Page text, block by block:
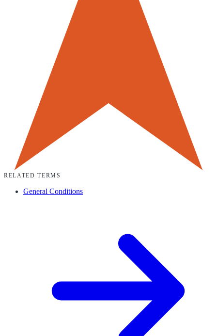
RELATED TERMS
General Conditions